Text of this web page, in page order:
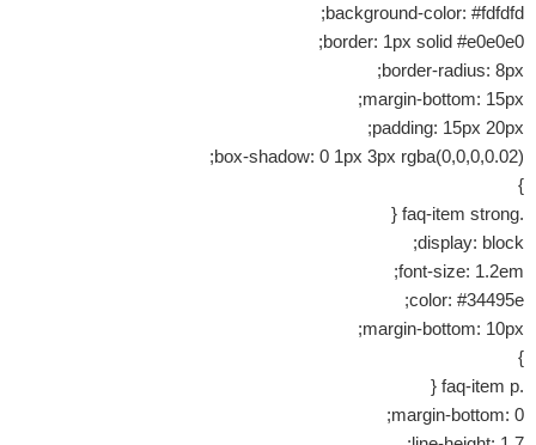
background-color: #fdfdfd;
border: 1px solid #e0e0e0;
border-radius: 8px;
margin-bottom: 15px;
padding: 15px 20px;
box-shadow: 0 1px 3px rgba(0,0,0,0.02);
}
.faq-item strong {
display: block;
font-size: 1.2em;
color: #34495e;
margin-bottom: 10px;
}
.faq-item p {
margin-bottom: 0;